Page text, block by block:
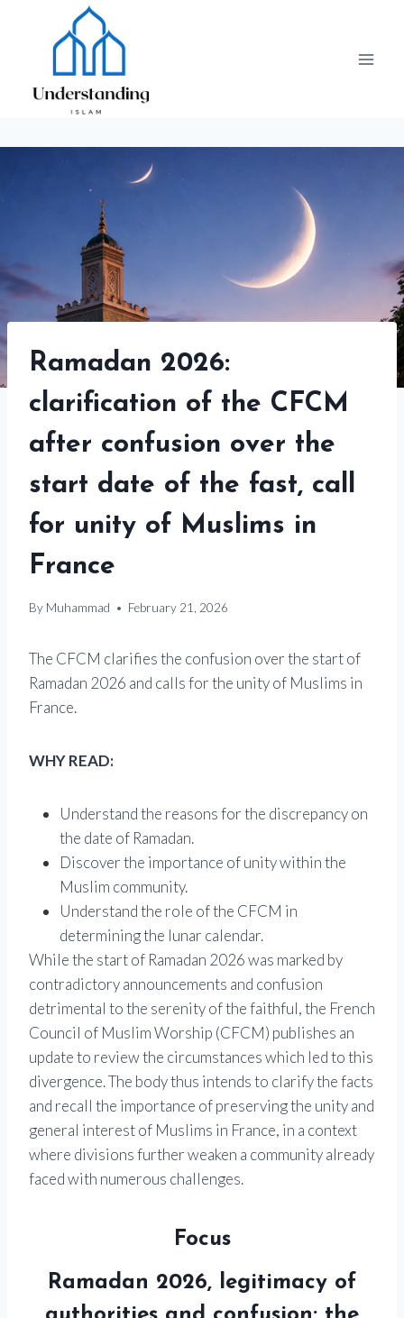
Ramadan 2026:
clarification of the CFCM
after confusion over the
start date of the fast, call
for unity of Muslims in
France
By Muhammad February 21, 2026
The CFCM clarifies the confusion over the start of
Ramadan 2026 and calls for the unity of Muslims in
France.
WHY READ:
Understand the reasons for the discrepancy on
the date of Ramadan.
Discover the importance of unity within the
Muslim community.
Understand the role of the CFCM in
determining the lunar calendar.
While the start of Ramadan 2026 was marked by
contradictory announcements and confusion
detrimental to the serenity of the faithful, the French
Council of Muslim Worship (CFCM) publishes an
update to review the circumstances which led to this
divergence. The body thus intends to clarify the facts
and recall the importance of preserving the unity and
general interest of Muslims in France, in a context
where divisions further weaken a community already
faced with numerous challenges.
Focus
Ramadan 2026, legitimacy of